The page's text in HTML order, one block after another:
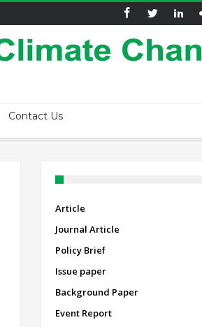
Contact Us
Article
Journal Article
Policy Brief
Issue paper
Background Paper
Event Report